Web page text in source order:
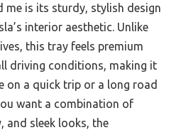
me is its sturdy, stylish design
interior aesthetic. Unlike
this tray feels premium
driving conditions, making it
on a quick trip or a long road
want a combination of
and sleek looks, the